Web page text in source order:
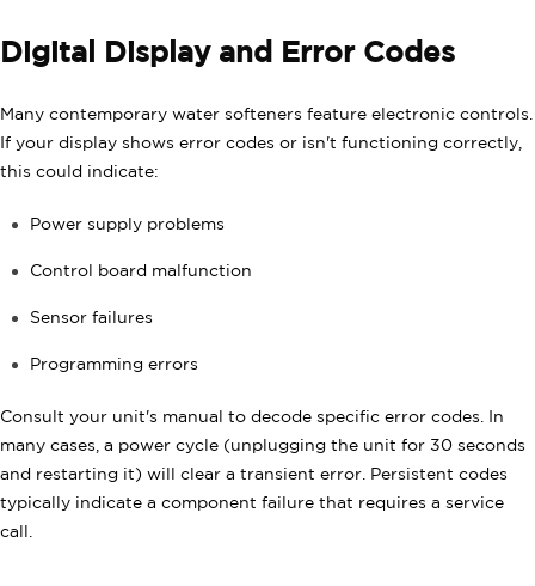
Digital Display and Error Codes
Many contemporary water softeners feature electronic controls.
If your display shows error codes or isn't functioning correctly,
this could indicate:
Power supply problems
Control board malfunction
Sensor failures
Programming errors
Consult your unit's manual to decode specific error codes. In
many cases, a power cycle (unplugging the unit for 30 seconds
and restarting it) will clear a transient error. Persistent codes
typically indicate a component failure that requires a service
call.